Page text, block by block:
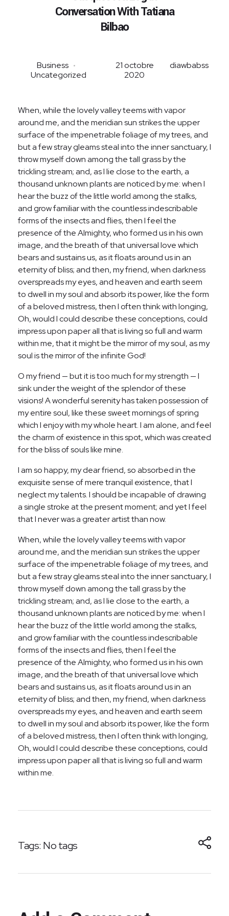
Ingénierie, Suivi et validation des travaux
Conversation With Tatiana
Bilbao
21 octobre
2020
diawbabss
Business
Uncategorized
When, while the lovely valley teems with vapor
around me, and the meridian sun strikes the upper
surface of the impenetrable foliage of my trees, and
but a few stray gleams steal into the inner sanctuary, I
throw myself down among the tall grass by the
trickling stream; and, as I lie close to the earth, a
thousand unknown plants are noticed by me: when I
hear the buzz of the little world among the stalks,
and grow familiar with the countless indescribable
forms of the insects and flies, then I feel the
presence of the Almighty, who formed us in his own
image, and the breath of that universal love which
bears and sustains us, as it floats around us in an
eternity of bliss; and then, my friend, when darkness
overspreads my eyes, and heaven and earth seem
to dwell in my soul and absorb its power, like the form
of a beloved mistress, then I often think with longing,
Oh, would I could describe these conceptions, could
impress upon paper all that is living so full and warm
within me, that it might be the mirror of my soul, as my
soul is the mirror of the infinite God!
O my friend — but it is too much for my strength — I
sink under the weight of the splendor of these
visions! A wonderful serenity has taken possession of
my entire soul, like these sweet mornings of spring
which I enjoy with my whole heart. I am alone, and feel
the charm of existence in this spot, which was created
for the bliss of souls like mine.
I am so happy, my dear friend, so absorbed in the
exquisite sense of mere tranquil existence, that I
neglect my talents. I should be incapable of drawing
a single stroke at the present moment; and yet I feel
that I never was a greater artist than now.
When, while the lovely valley teems with vapor
around me, and the meridian sun strikes the upper
surface of the impenetrable foliage of my trees, and
but a few stray gleams steal into the inner sanctuary, I
throw myself down among the tall grass by the
trickling stream; and, as I lie close to the earth, a
thousand unknown plants are noticed by me: when I
hear the buzz of the little world among the stalks,
and grow familiar with the countless indescribable
forms of the insects and flies, then I feel the
presence of the Almighty, who formed us in his own
image, and the breath of that universal love which
bears and sustains us, as it floats around us in an
eternity of bliss; and then, my friend, when darkness
overspreads my eyes, and heaven and earth seem
to dwell in my soul and absorb its power, like the form
of a beloved mistress, then I often think with longing,
Oh, would I could describe these conceptions, could
impress upon paper all that is living so full and warm
within me.
Tags: No tags